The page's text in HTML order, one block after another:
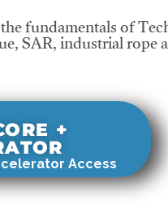
fundamentals of
SAR, industrial
+
Access